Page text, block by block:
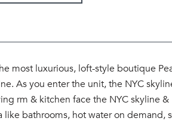
most luxurious, loft-style boutique
As you enter the unit, the NYC
rm & kitchen face the NYC skyline
like bathrooms, hot water on demand,